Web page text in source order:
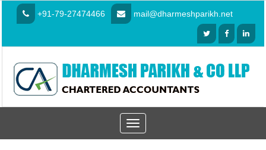
+91-79-27474466 mail@dharmeshparikh.net
Toggle
navigation